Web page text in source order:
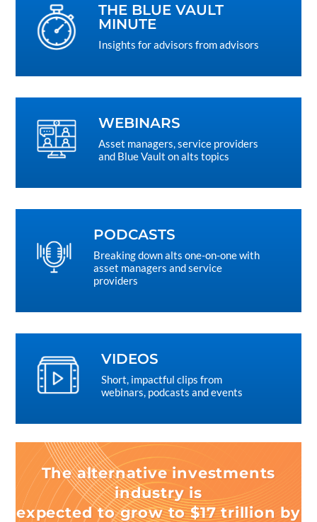
THE BLUE VAULT
MINUTE
Insights for advisors from advisors
WEBINARS
Asset managers, service providers
and Blue Vault on alts topics
PODCASTS
Breaking down alts one-on-one with
asset managers and service
providers
VIDEOS
Short, impactful clips from
webinars, podcasts and events
The alternative investments
industry is
expected to grow to $17 trillion by